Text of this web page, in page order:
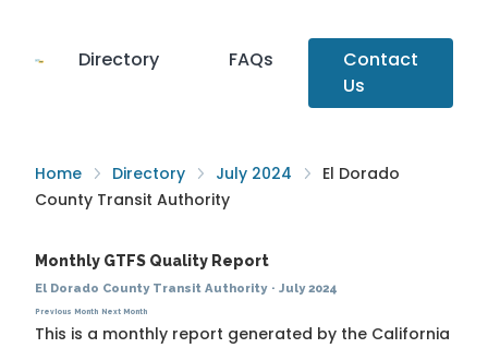
Directory FAQs
Contact
Us
Home Directory July 2024
El Dorado
County Transit Authority
Monthly GTFS Quality Report
El Dorado County Transit Authority· July 2024
Previous Month Next Month
This is a monthly report generated by the California